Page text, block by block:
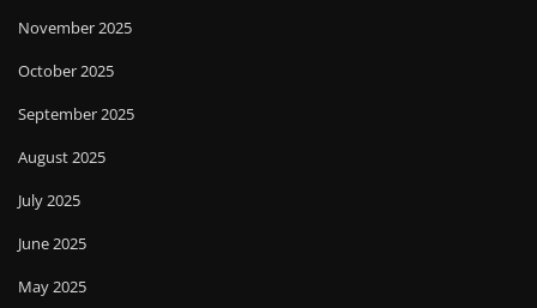
November 2025
October 2025
September 2025
August 2025
July 2025
June 2025
May 2025